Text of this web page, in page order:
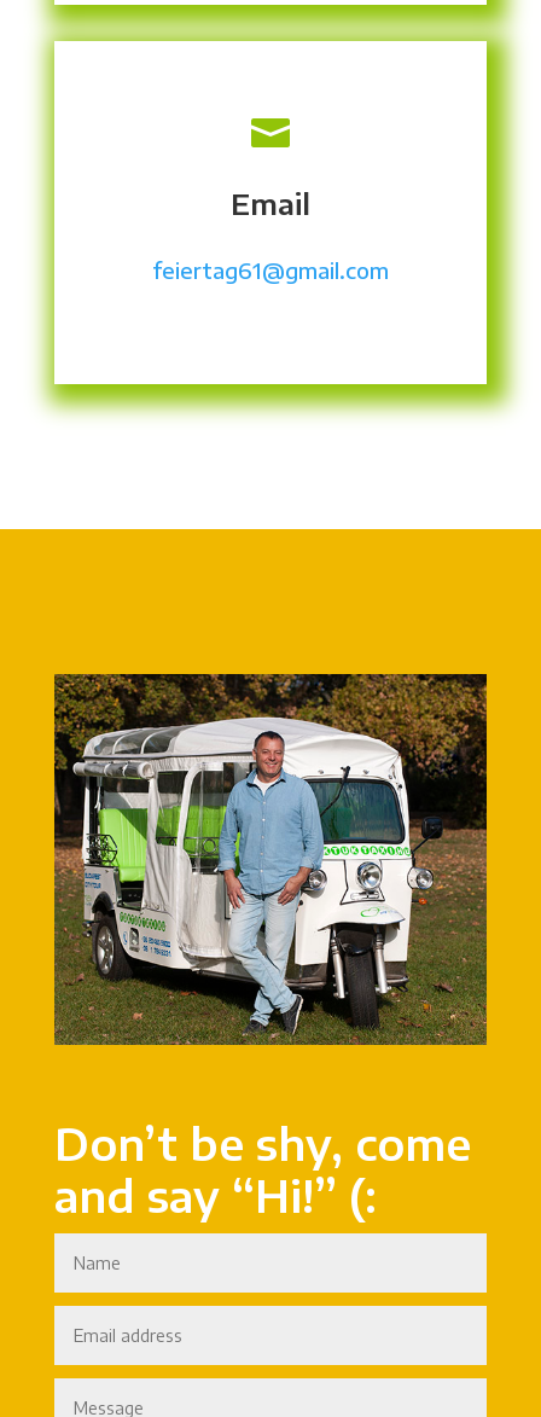

Email
feiertag61@gmail.com
Don’t be shy, come
and say “Hi!” (: